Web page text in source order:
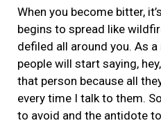
When you become bitter,
begins to spread like
defiled all around you. As
people will start saying,
that person because all
every time I talk to them.
to avoid and the antidote